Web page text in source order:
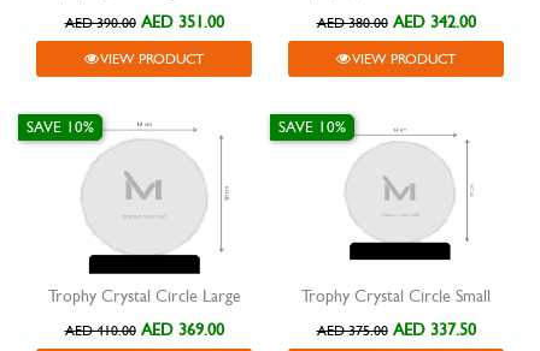
AED 390.00 AED 351.00
VIEW PRODUCT
AED 380.00 AED 342.00
VIEW PRODUCT
Trophy Crystal Circle Large
SAVE 10%
AED 410.00 AED 369.00
Trophy Crystal Circle Small
SAVE 10%
AED 375.00 AED 337.50